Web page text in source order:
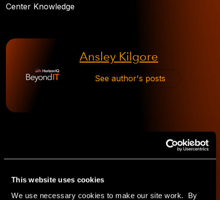
This website uses cookies
We use necessary cookies to make our site work. By
Center Knowledge
Ansley Kilgore
See author's posts
Explore